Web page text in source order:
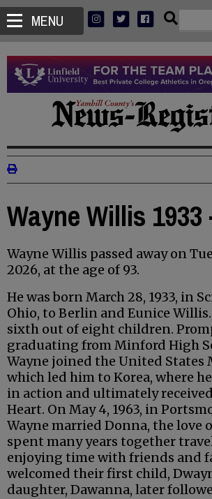
MENU
Wayne Willis 1933
Wayne Willis passed away on
2026, at the age of 93.
He was born March 28, 1933, in
Ohio, to Berlin and Eunice Willis.
sixth out of eight children.
graduating from Minford High
Wayne joined the United States
which led him to Korea, where
in action and ultimately
Heart. On May 4, 1963, in
Wayne married Donna, the love
spent many years together
enjoying time with friends and
welcomed their first child,
daughter, Dawanna, later